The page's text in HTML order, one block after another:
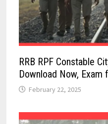
RRB RPF Constable
Download Now, Exam
February 22, 2025